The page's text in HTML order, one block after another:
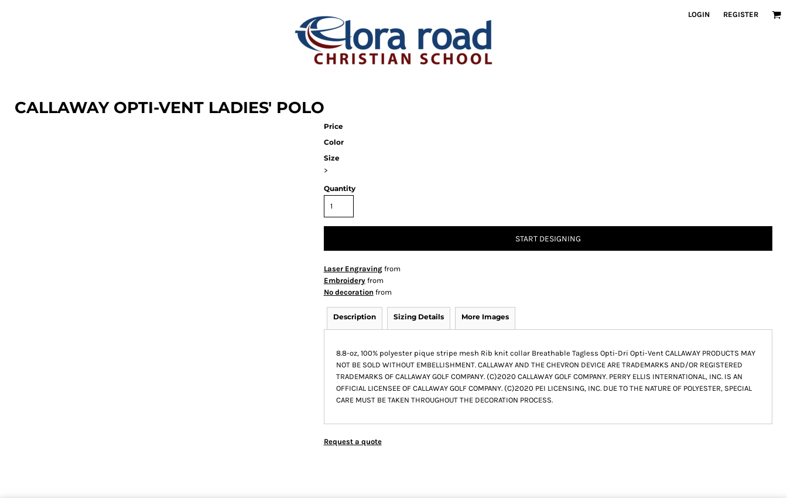
LOGIN REGISTER
CALLAWAY OPTI-VENT LADIES' POLO
Price
Color
Size
>
Quantity
START DESIGNING
Laser Engravingfrom
Embroideryfrom
No decoration from
Description Sizing Details More Images
8.8-oz, 100% polyester pique stripe mesh Rib knit collar Breathable Tagless Opti-Dri Opti-Vent CALLAWAY PRODUCTS MAY
NOT BE SOLD WITHOUT EMBELLISHMENT. CALLAWAY AND THE CHEVRON DEVICE ARE TRADEMARKS AND/OR REGISTERED
TRADEMARKS OF CALLAWAY GOLF COMPANY. (C)2020 CALLAWAY GOLF COMPANY. PERRY ELLIS INTERNATIONAL, INC. IS AN
OFFICIAL LICENSEE OF CALLAWAY GOLF COMPANY. (C)2020 PEI LICENSING, INC. DUE TO THE NATURE OF POLYESTER, SPECIAL
CARE MUST BE TAKEN THROUGHOUT THE DECORATION PROCESS.
Request a quote